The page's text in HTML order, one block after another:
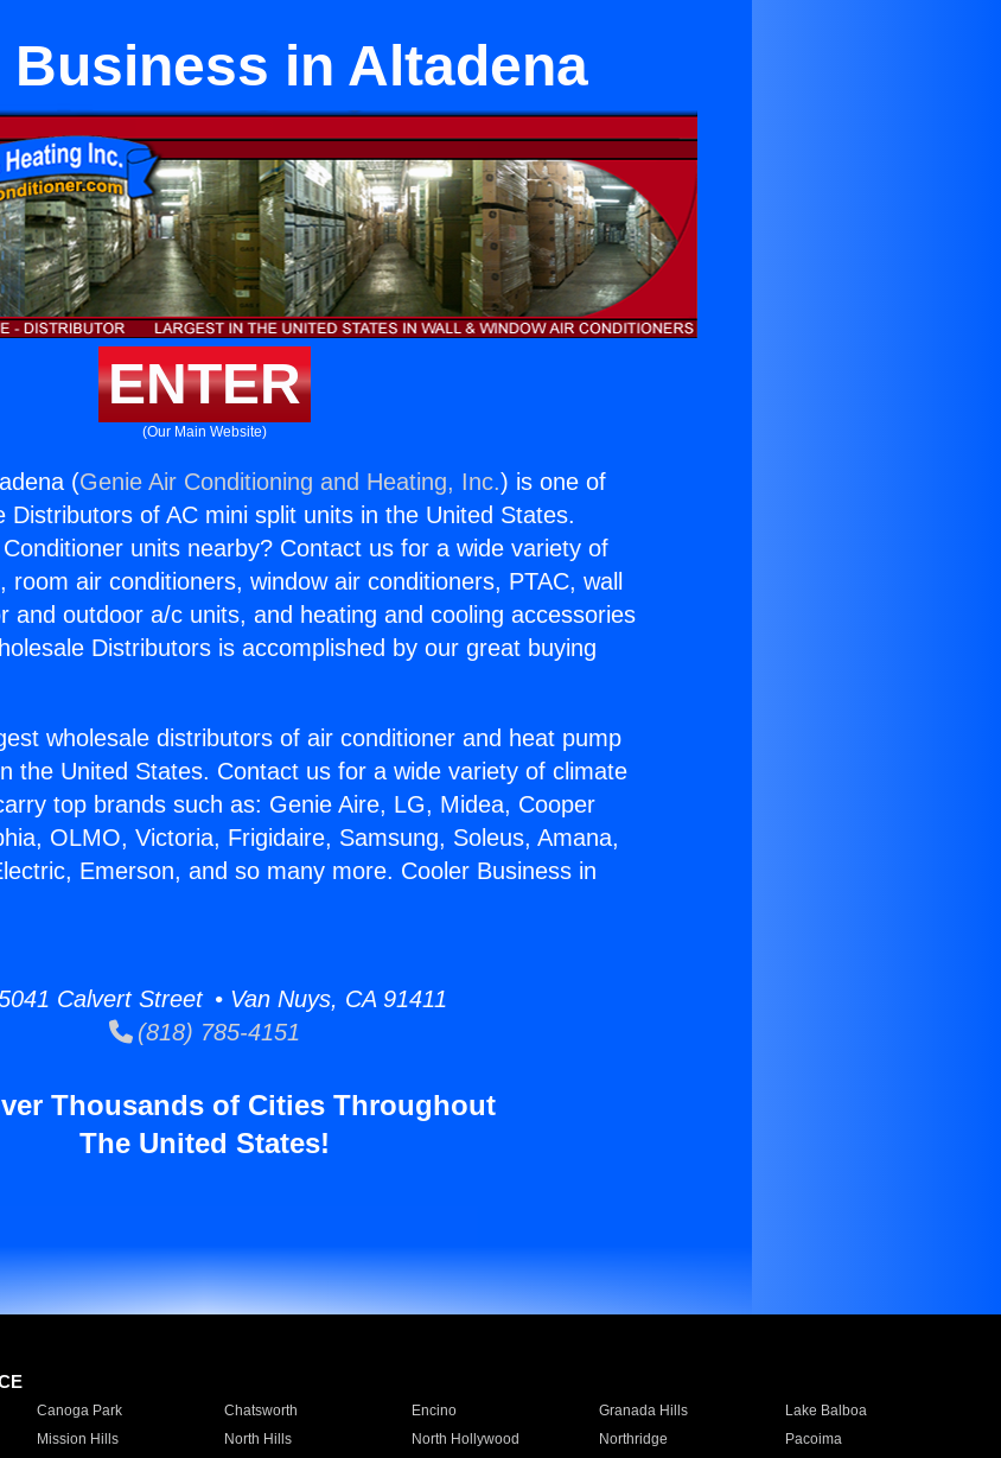
Business in Altadena
ENTER
(Our Main Website)
(Genie Air Conditioning and Heating, Inc.) is one of
Distributors of AC mini split units in the United States.
units nearby? Contact us for a wide variety of
room air conditioners, window air conditioners, PTAC, wall
and outdoor a/c units, and heating and cooling accessories
Distributors is accomplished by our great buying
wholesale distributors of air conditioner and heat pump
the United States. Contact us for a wide variety of climate
top brands such as: Genie Aire, LG, Midea, Cooper
OLMO, Victoria, Frigidaire, Samsung, Soleus, Amana,
Emerson, and so many more. Cooler Business in
Calvert Street • Van Nuys, CA 91411
(818) 785-4151
Thousands of Cities Throughout
The United States!
Canoga Park Chatsworth Encino Granada Hills
Lake Balboa
Mission Hills North Hills North Hollywood Northridge
Pacoima